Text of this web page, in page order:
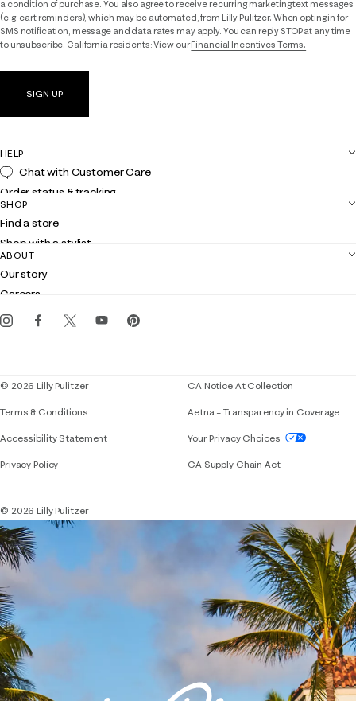
a condition of purchase. You also agree to receive recurring marketing text messages
(e.g. cart reminders), which may be automated, from Lilly Pulitzer. When opting in for
SMS notification, message and data rates may apply. You can reply STOP at any time
to unsubscribe. California residents: View ourFinancial Incentives Terms.
SIGN UP
HELP
Chat with Customer Care
Order status & tracking
Shipping
Returns
Contact us
Customer service
SHOP
Find a store
Shop with a stylist
Club Lilly
Gift cards
ABOUT
Our story
Careers
Events
© 2026 Lilly Pulitzer
Terms & Conditions
Accessibility StatementIf you need assistance using our website,
Privacy Policy
CA Notice At Collection
Aetna – Transparency in Coverage
Your Privacy Choices
CA Supply Chain Act
© 2026 Lilly Pulitzer